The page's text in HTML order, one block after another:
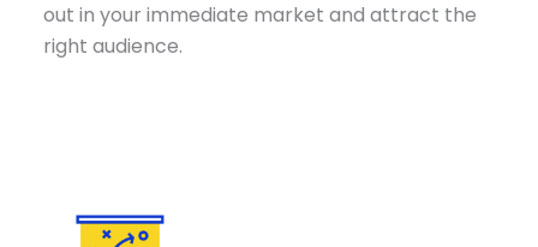
out in your immediate market and attract the
right audience.